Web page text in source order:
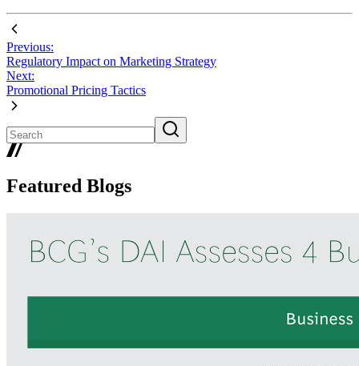
Previous:
Regulatory Impact on Marketing Strategy
Next:
Promotional Pricing Tactics
Featured Blogs